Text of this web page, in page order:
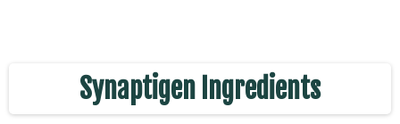
Synaptigen Ingredients